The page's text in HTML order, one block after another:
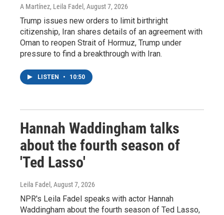
A Martínez, Leila Fadel , August 7, 2026
Trump issues new orders to limit birthright
citizenship, Iran shares details of an agreement with
Oman to reopen Strait of Hormuz, Trump under
pressure to find a breakthrough with Iran.
LISTEN • 10:50
Hannah Waddingham talks
about the fourth season of
'Ted Lasso'
Leila Fadel , August 7, 2026
NPR's Leila Fadel speaks with actor Hannah
Waddingham about the fourth season of Ted Lasso,